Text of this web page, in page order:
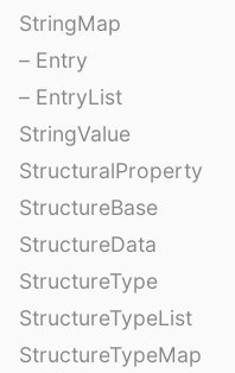
StringMap
– Entry
– EntryList
StringValue
StructuralProperty
StructureBase
StructureData
StructureType
StructureTypeList
StructureTypeMap